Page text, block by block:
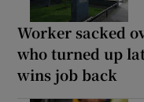
Worker sacked
who turned up
wins job back